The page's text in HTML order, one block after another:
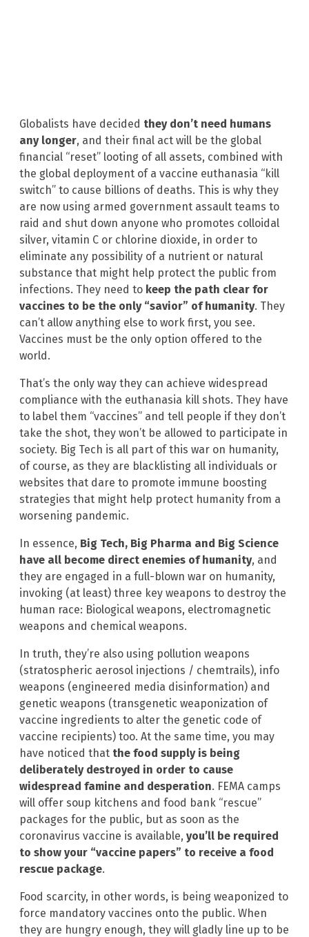
Globalists have decided they don’t need humans
any longer, and their final act will be the global
financial “reset” looting of all assets, combined with
the global deployment of a vaccine euthanasia “kill
switch” to cause billions of deaths. This is why they
are now using armed government assault teams to
raid and shut down anyone who promotes colloidal
silver, vitamin C or chlorine dioxide, in order to
eliminate any possibility of a nutrient or natural
substance that might help protect the public from
infections. They need to keep the path clear for
vaccines to be the only “savior” of humanity. They
can’t allow anything else to work first, you see.
Vaccines must be the only option offered to the
world.
That’s the only way they can achieve widespread
compliance with the euthanasia kill shots. They have
to label them “vaccines” and tell people if they don’t
take the shot, they won’t be allowed to participate in
society. Big Tech is all part of this war on humanity,
of course, as they are blacklisting all individuals or
websites that dare to promote immune boosting
strategies that might help protect humanity from a
worsening pandemic.
In essence, Big Tech, Big Pharma and Big Science
have all become direct enemies of humanity, and
they are engaged in a full-blown war on humanity,
invoking (at least) three key weapons to destroy the
human race: Biological weapons, electromagnetic
weapons and chemical weapons.
In truth, they’re also using pollution weapons
(stratospheric aerosol injections / chemtrails), info
weapons (engineered media disinformation) and
genetic weapons (transgenetic weaponization of
vaccine ingredients to alter the genetic code of
vaccine recipients) too. At the same time, you may
have noticed that the food supply is being
deliberately destroyed in order to cause
widespread famine and desperation. FEMA camps
will offer soup kitchens and food bank “rescue”
packages for the public, but as soon as the
coronavirus vaccine is available, you’ll be required
to show your “vaccine papers” to receive a food
rescue package.
Food scarcity, in other words, is being weaponized to
force mandatory vaccines onto the public. When
they are hungry enough, they will gladly line up to be